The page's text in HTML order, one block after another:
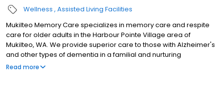
Wellness Assisted Living Facilities
Mukilteo Memory Care specializes in memory care and respite
care for older adults in the Harbour Pointe Village area of
Mukilteo, WA. We provide superior care to those with Alzheimer's
and other types of dementia in a familial and nurturing
environment where love and respect abound. Our team
Read more